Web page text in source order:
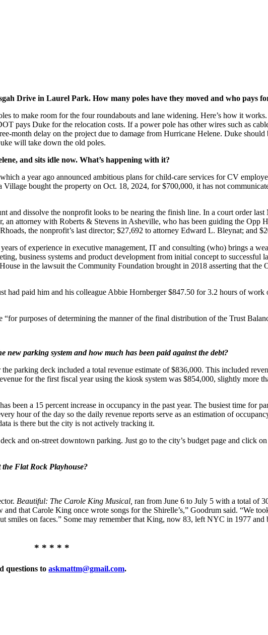
Drive in Laurel Park. How many poles have they moved and who pays
to make room for the four roundabouts and lane widening. Here’s how it
pays Duke for the relocation costs. If a power pole has other wires such as
month delay on the project due to damage from Hurricane Helene. Duke
will take down the old poles.
and sits idle now. What’s happening with it?
a year ago announced ambitious plans for child-care services for CV
bought the property on Oct. 18, 2024, for $700,000, it has not
and dissolve the nonprofit looks to be nearing the finish line. In a court order
attorney with Roberts & Stevens in Asheville, who has been guiding the Opp
the nonprofit’s last director; $27,692 to attorney Edward L. Bleynat; and
of experience in executive management, IT and consulting (who) brings a
business systems and product development from initial concept to successful
in the lawsuit the Community Foundation brought in 2018 asserting that the
paid him and his colleague Abbie Hornberger $847.50 for 3.2 hours of work
purposes of determining the manner of the final distribution of the Trust
parking system and how much has been paid against the debt?
parking deck included a total revenue estimate of $836,000. This included
for the first fiscal year using the kiosk system was $854,000, slightly more
been a 15 percent increase in occupancy in the past year. The busiest time for
hour of the day so the daily revenue reports serve as an estimation of
is there but the city is not actively tracking it.
and on-street downtown parking. Just go to the city’s budget page and click
Flat Rock Playhouse?
Beautiful: The Carole King Musical, ran from June 6 to July 5 with a total of
that Carole King once wrote songs for the Shirelle’s,” Goodrum said. “We
smiles on faces.” Some may remember that King, now 83, left NYC in 1977
* * * * *
questions to askmattm@gmail.com.